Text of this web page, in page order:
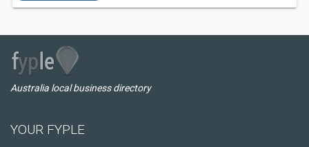
Australia local business directory
YOUR FYPLE